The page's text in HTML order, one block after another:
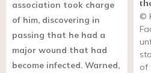
association took charge
of him, discovering in
passing that he had a
major wound that had
become infected. Warned,
©
of